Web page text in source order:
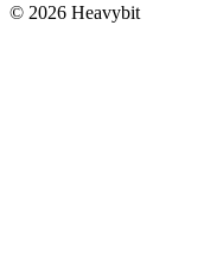
© 2026 Heavybit